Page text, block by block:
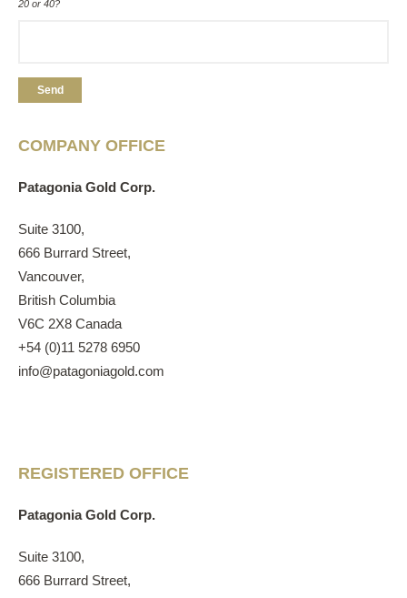
20 or 40?
COMPANY OFFICE
Patagonia Gold Corp.
Suite 3100,
666 Burrard Street,
Vancouver,
British Columbia
V6C 2X8 Canada
+54 (0)11 5278 6950
info@patagoniagold.com
REGISTERED OFFICE
Patagonia Gold Corp.
Suite 3100,
666 Burrard Street,